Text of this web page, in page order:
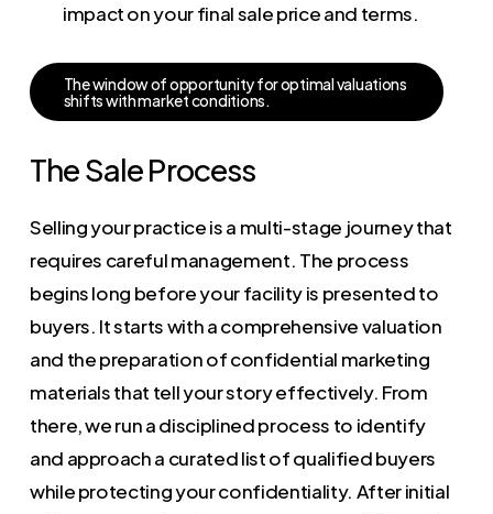
impact on your final sale price and terms.
Thewindowofopportunityforoptimalvaluations
shiftswithmarketconditions
The Sale Process
Selling your practice is a multi-stage journey that
requires careful management. The process
begins long before your facility is presented to
buyers. It starts with a comprehensive valuation
and the preparation of confidential marketing
materials that tell your story effectively. From
there, we run a disciplined process to identify
and approach a curated list of qualified buyers
while protecting your confidentiality. After initial